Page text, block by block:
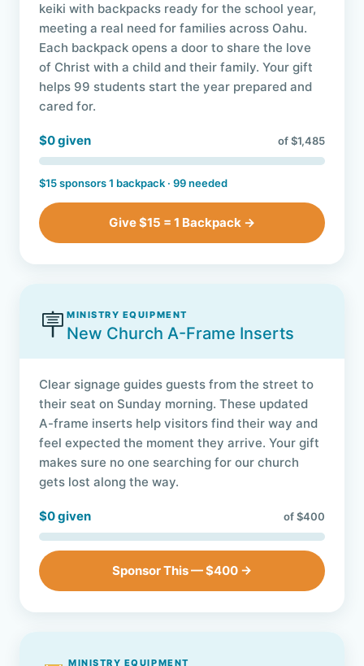
keiki with backpacks ready for the school year,
meeting a real need for families across Oahu.
Each backpack opens a door to share the love
of Christ with a child and their family. Your gift
helps 99 students start the year prepared and
cared for.
$0 given of $1,485
$15 sponsors 1 backpack · 99 needed
Give $15 = 1 Backpack →
🪧 MINISTRY EQUIPMENT
New Church A-Frame Inserts
Clear signage guides guests from the street to
their seat on Sunday morning. These updated
A-frame inserts help visitors find their way and
feel expected the moment they arrive. Your gift
makes sure no one searching for our church
gets lost along the way.
$0 given of $400
Sponsor This — $400 →
MINISTRY EQUIPMENT